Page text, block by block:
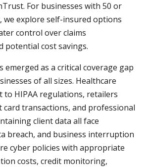
For businesses with 50 or
we explore self-insured options
control over claims
potential cost savings.
emerged as a critical coverage gap
of all sizes. Healthcare
to HIPAA regulations, retailers
card transactions, and professional
client data all face
breach, and business interruption
cyber policies with appropriate
costs, credit monitoring,